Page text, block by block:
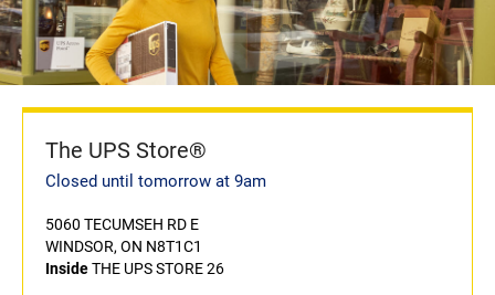
The UPS Store®
Closed until tomorrow at 9am
5060 TECUMSEH RD E
WINDSOR, ON N8T1C1
InsideTHE UPS STORE 26